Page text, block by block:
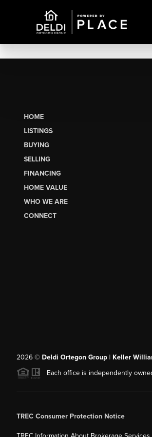
HOME
LISTINGS
BUYING
SELLING
FINANCING
HOME VALUE
WHO WE ARE
CONNECT
2026© Deldi Ortegon Group | Keller
Each office is independently
TREC Consumer Protection Notice